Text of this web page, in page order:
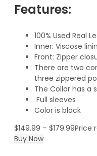
Features:
100% Used Real
Inner: Viscose
Front: Zipper
There are two
three zippered
The Collar has a
Full sleeves
Color is black
$149.99 – $179.99Price
Buy Now